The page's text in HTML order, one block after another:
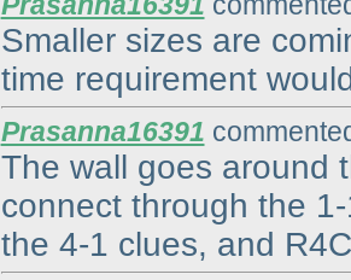
Smaller sizes are
time requirement
Prasanna16391
The wall goes around
connect through the
the 4-1 clues, and